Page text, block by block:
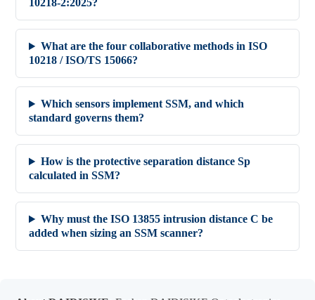
What are the four collaborative methods in ISO
10218 / ISO/TS 15066?
Which sensors implement SSM, and which
standard governs them?
How is the protective separation distance Sp
calculated in SSM?
Why must the ISO 13855 intrusion distance C be
added when sizing an SSM scanner?